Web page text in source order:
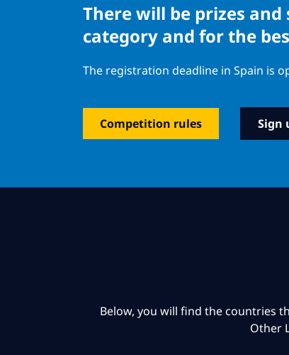
There will be prizes
category and for the
The registration deadline in Spain is
Competition rules Sign
Below, you will find the countries
Other